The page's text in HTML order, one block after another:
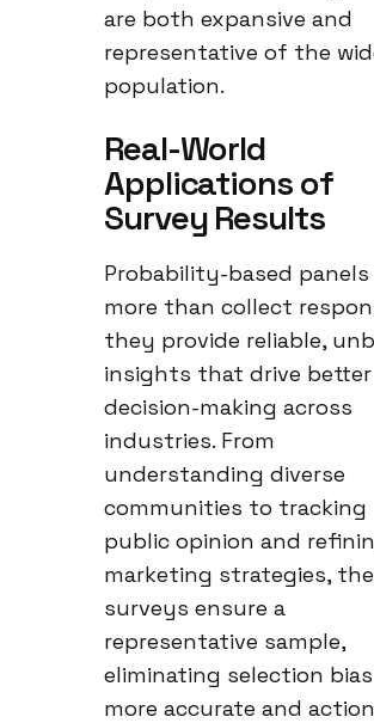
are both expansive and
representative of the
population.
Real-World
Applications of
Survey Results
Probability-based panels
more than collect
they provide reliable,
insights that drive better
decision-making across
industries. From
understanding diverse
communities to tracking
public opinion and
marketing strategies,
surveys ensure a
representative sample,
eliminating selection
more accurate and